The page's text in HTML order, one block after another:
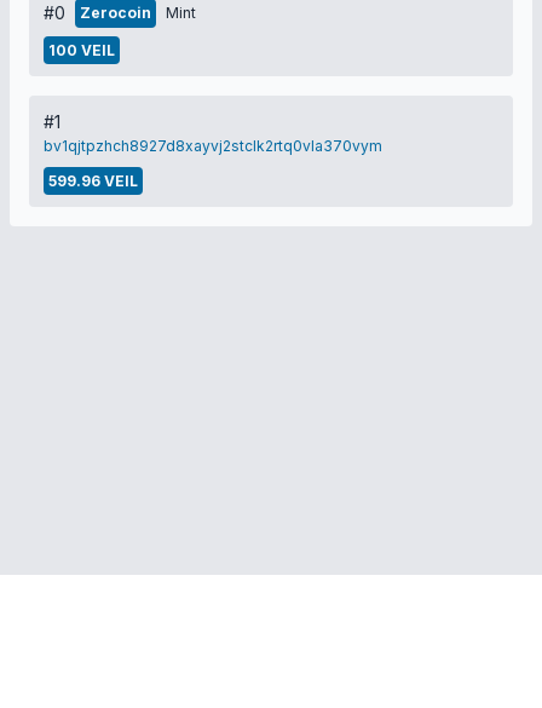
#0 Zerocoin Mint
100 VEIL
#1
bv1qjtpzhch8927d8xayvj2stclk2rtq0vla370vym
599.96 VEIL